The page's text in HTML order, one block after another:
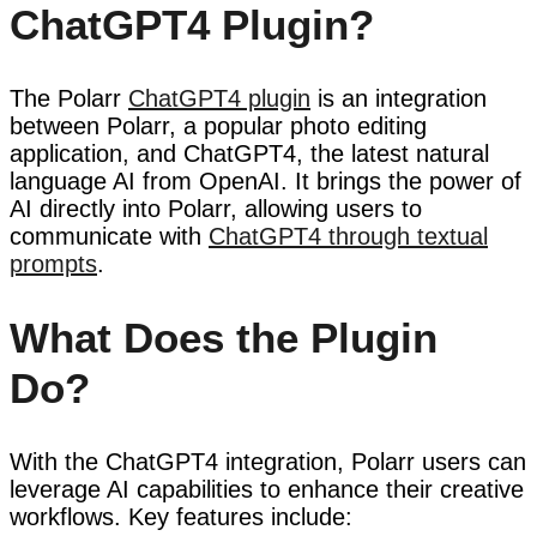
ChatGPT4 Plugin?
The Polarr ChatGPT4 plugin is an integration
between Polarr, a popular photo editing
application, and ChatGPT4, the latest natural
language AI from OpenAI. It brings the power of
AI directly into Polarr, allowing users to
communicate with ChatGPT4 through textual
prompts.
What Does the Plugin
Do?
With the ChatGPT4 integration, Polarr users can
leverage AI capabilities to enhance their creative
workflows. Key features include: